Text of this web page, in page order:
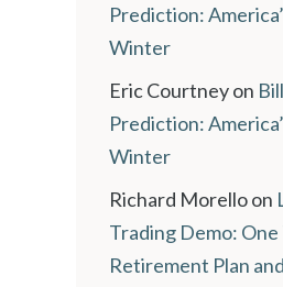
Prediction:
Winter
Eric Courtneyon
Prediction:
Winter
Richard Morelloon
Trading Demo:
Retirement Plan